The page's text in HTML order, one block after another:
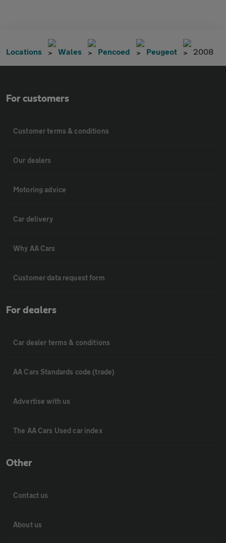
Locations Wales Pencoed Peugeot 2008
For customers
Customer terms & conditions
Our dealers
Motoring advice
Car delivery
Why AA Cars
Customer data request form
For dealers
Car dealer terms & conditions
AA Cars Standards code (trade)
Advertise with us
The AA Cars Used car index
Other
Contact us
About us